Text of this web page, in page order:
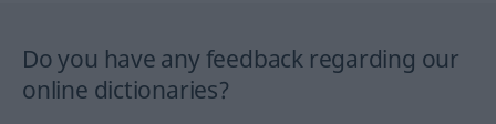
Do you have any feedback regarding our
online dictionaries?